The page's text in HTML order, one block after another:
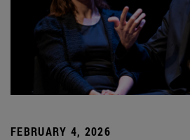
FEBRUARY 4, 2026